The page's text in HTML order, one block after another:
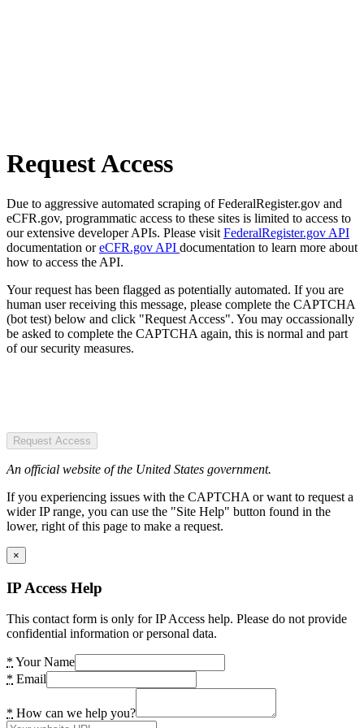
Request Access
Due to aggressive automated scraping of FederalRegister.gov and
eCFR.gov, programmatic access to these sites is limited to access to
our extensive developer APIs. Please visit FederalRegister.gov API
documentation oreCFR.gov API documentation to learn more about
how to access the API.
Your request has been flagged as potentially automated. If you are
human user receiving this message, please complete the CAPTCHA
(bot test) below and click "Request Access". You may occassionally
be asked to complete the CAPTCHA again, this is normal and part
of our security measures.
Request Access
An official website of the United States government.
If you experiencing issues with the CAPTCHA or want to request a
wider IP range, you can use the "Site Help" button found in the
lower, right of this page to make a request.
×
IP Access Help
This contact form is only for IP Access help. Please do not provide
confidential information or personal data.
* Your Name
* Email
* How can we help you?